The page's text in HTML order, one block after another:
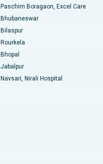
Paschim Boragaon, Excel Care
Bhubaneswar
Bilaspur
Rourkela
Bhopal
Jabalpur
Navsari, Nirali Hospital